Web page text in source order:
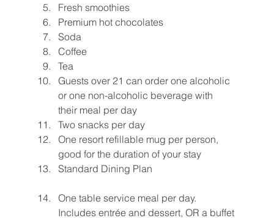
Fresh smoothies
Premium hot chocolates
Soda
Coffee
Tea
Guests over 21 can order one alcoholic
or one non-alcoholic beverage with
their meal per day
Two snacks per day
One resort refillable mug per person,
good for the duration of your stay
Standard Dining Plan
One table service meal per day.
Includes entrée and dessert, OR a buffet